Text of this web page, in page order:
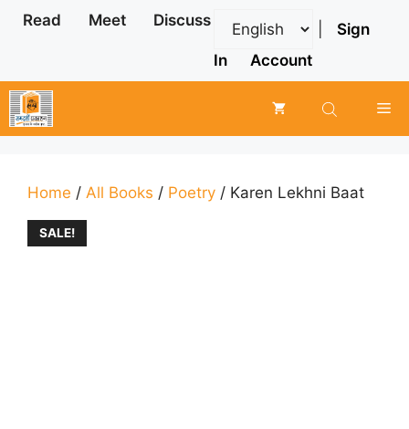
Skip
Read Meet Discuss
Sign
In
Account
Home / All Books / Poetry / Karen Lekhni Baat
SALE!